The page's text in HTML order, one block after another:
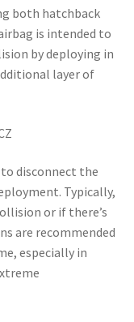
both hatchback
is intended to
by deploying in
layer of
disconnect the
Typically,
or if there’s
are recommended
especially in